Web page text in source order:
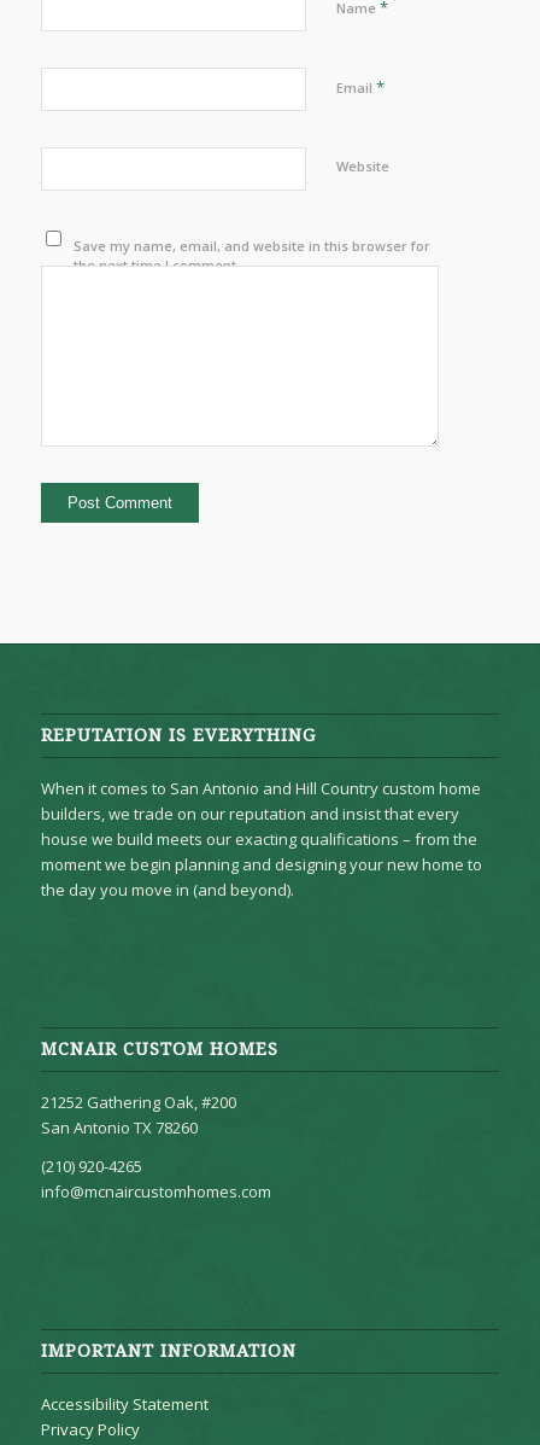
Name *
Email *
Website
Save my name, email, and website in this browser for
the next time I comment.
REPUTATION IS EVERYTHING
When it comes to San Antonio and Hill Country custom home
builders, we trade on our reputation and insist that every
house we build meets our exacting qualifications – from the
moment we begin planning and designing your new home to
the day you move in (and beyond).
MCNAIR CUSTOM HOMES
21252 Gathering Oak, #200
San Antonio TX 78260
(210) 920-4265
info@mcnaircustomhomes.com
IMPORTANT INFORMATION
Accessibility Statement
Privacy Policy